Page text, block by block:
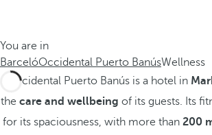
You are in
BarcelóOccidental Puerto BanúsWellness
Occidental Puerto Banús is a hotel in
the care and wellbeing of its guests. Its
for its spaciousness, with more than 200